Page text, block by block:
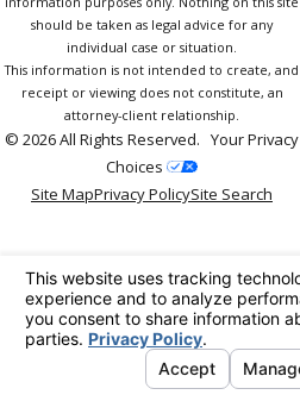
should be taken as legal advice for any
individual case or situation.
This information is not intended to create, and
receipt or viewing does not constitute, an
attorney-client relationship.
© 2026 All Rights Reserved. Your Privacy
Choices
Site MapPrivacy PolicySite Search